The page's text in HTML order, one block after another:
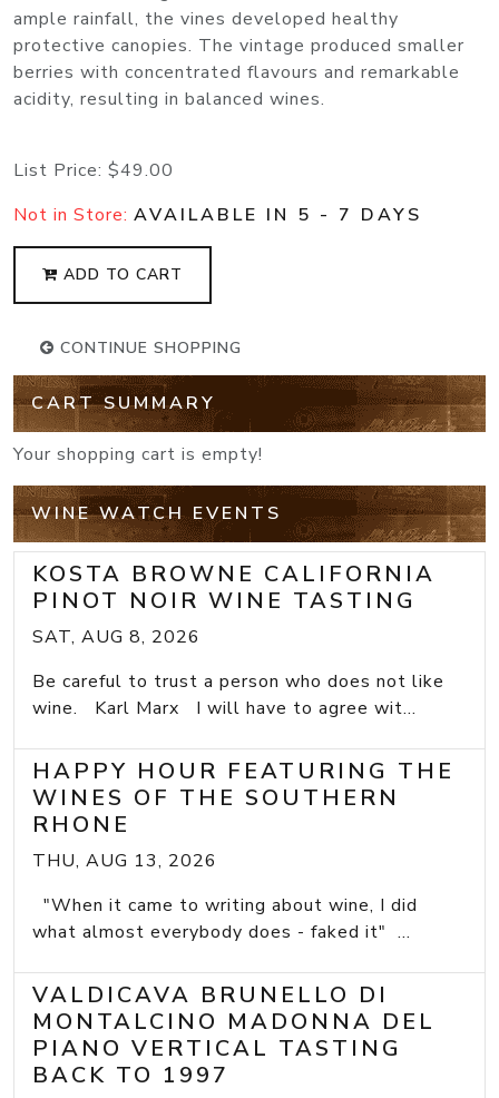
ample rainfall, the vines developed healthy
protective canopies. The vintage produced smaller
berries with concentrated flavours and remarkable
acidity, resulting in balanced wines.
List Price: $49.00
Not in Store: AVAILABLE IN 5 - 7 DAYS
ADD TO CART
CONTINUE SHOPPING
CART SUMMARY
Your shopping cart is empty!
WINE WATCH EVENTS
KOSTA BROWNE CALIFORNIA
PINOT NOIR WINE TASTING
SAT, AUG 8, 2026
Be careful to trust a person who does not like
wine. Karl Marx I will have to agree wit...
HAPPY HOUR FEATURING THE
WINES OF THE SOUTHERN
RHONE
THU, AUG 13, 2026
"When it came to writing about wine, I did
what almost everybody does - faked it" ...
VALDICAVA BRUNELLO DI
MONTALCINO MADONNA DEL
PIANO VERTICAL TASTING
BACK TO 1997